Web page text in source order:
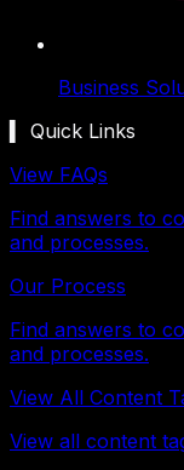
Business
▍ Quick Links
View FAQs
Find answers to
and processes.
Our Process
Find answers to
and processes.
View All Content
View all content